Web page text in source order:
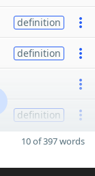
definition
definition
definition
10 of 397 words